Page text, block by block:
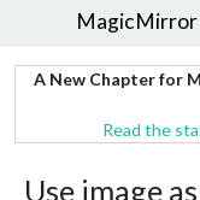
MagicMirror
A New Chapter for
Read the
Use image